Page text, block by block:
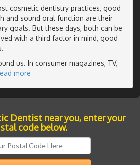
cosmetic dentistry practices, good
and sound oral function are their
goals. But these days, both can be
with a third factor in mind, good
us. In consumer magazines, TV,
more
Dentist near you, enter your
code below.